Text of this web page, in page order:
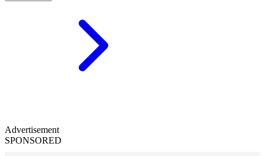
Advertisement
SPONSORED